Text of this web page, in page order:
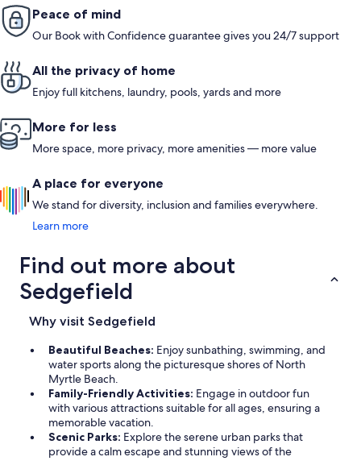
Peace of mind
Our Book with Confidence guarantee gives you 24/7 support
All the privacy of home
Enjoy full kitchens, laundry, pools, yards and more
More for less
More space, more privacy, more amenities — more value
A place for everyone
We stand for diversity, inclusion and families everywhere.
Learn more
Find out more about
Sedgefield
Why visit Sedgefield
Beautiful Beaches: Enjoy sunbathing, swimming, and
water sports along the picturesque shores of North
Myrtle Beach.
Family-Friendly Activities: Engage in outdoor fun
with various attractions suitable for all ages, ensuring a
memorable vacation.
Scenic Parks: Explore the serene urban parks that
provide a calm escape and stunning views of the